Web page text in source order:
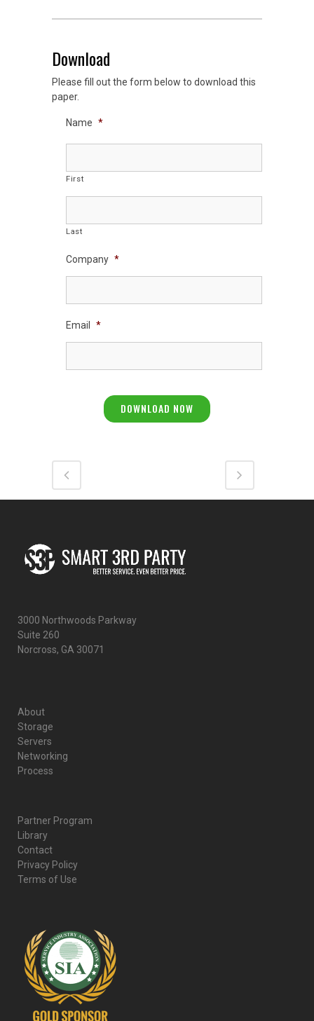
Download
Please fill out the form below to download this
paper.
Name *
First
Last
Company *
Email *
3000 Northwoods Parkway
Suite 260
Norcross, GA 30071
About
Storage
Servers
Networking
Process
Partner Program
Library
Contact
Privacy Policy
Terms of Use